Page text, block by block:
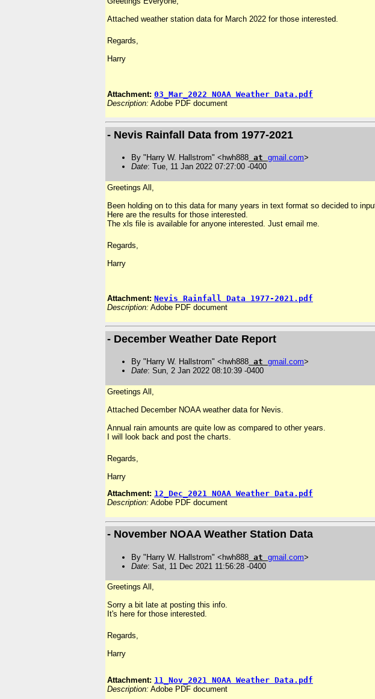
Attached weather station data for March 2022 for those interested.
Regards,
Harry
Attachment: 03_Mar_2022 NOAA Weather Data.pdf
Description: Adobe PDF document
- Nevis Rainfall Data from 1977-2021
By "Harry W. Hallstrom" <hwh888 at gmail .com>
Date: Tue, 11 Jan 2022 07:27:00 -0400
Greetings All,
Been holding on to this data for many years in text format so decided to
Here are the results for those interested.
The xls file is available for anyone interested. Just email me.
Regards,
Harry
Attachment: Nevis Rainfall Data 1977-2021.pdf
Description: Adobe PDF document
- December Weather Date Report
By "Harry W. Hallstrom" <hwh888 at gmail .com>
Date: Sun, 2 Jan 2022 08:10:39 -0400
Greetings All,
Attached December NOAA weather data for Nevis.
Annual rain amounts are quite low as compared to other years.
I will look back and post the charts.
Regards,
Harry
Attachment: 12_Dec_2021 NOAA Weather Data.pdf
Description: Adobe PDF document
- November NOAA Weather Station Data
By "Harry W. Hallstrom" <hwh888 at gmail com>
Date: Sat, 11 Dec 2021 11:56:28 -0400
Greetings All,
Sorry a bit late at posting this info.
It's here for those interested.
Regards,
Harry
Attachment: 11_Nov_2021 NOAA Weather Data.pdf
Description: Adobe PDF document